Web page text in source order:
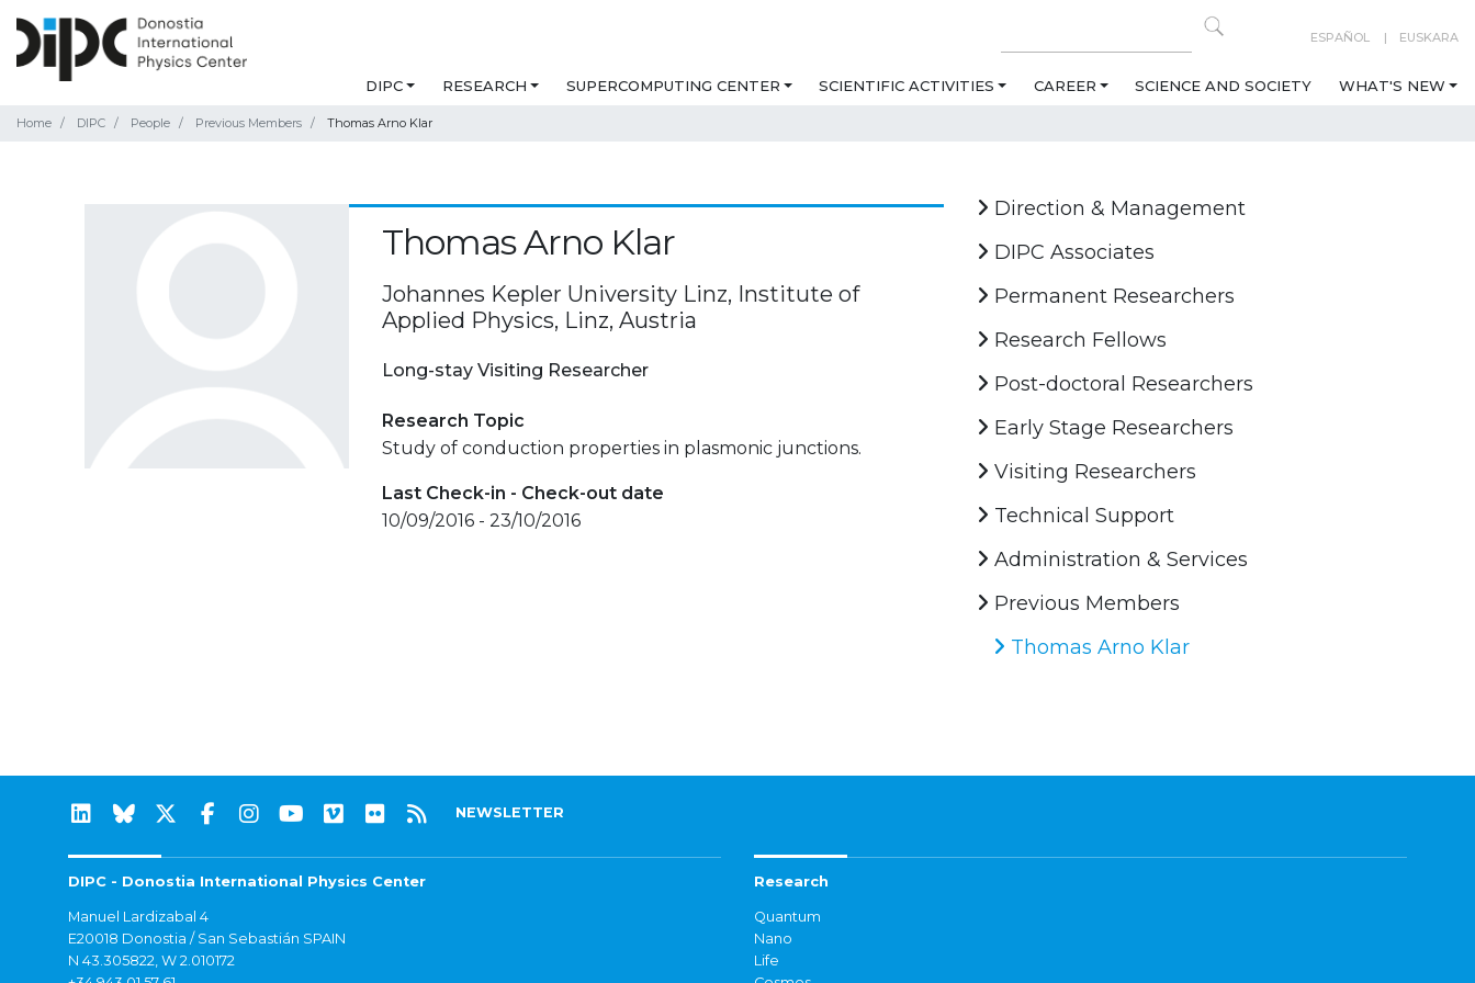
ESPAÑOL EUSKARA
DIPC RESEARCH SUPERCOMPUTING CENTER SCIENTIFIC ACTIVITIES CAREER SCIENCE AND SOCIETY WHAT'S NEW
Home DIPC People Previous Members Thomas Arno Klar
Thomas Arno Klar
Johannes Kepler University Linz, Institute of
Applied Physics, Linz, Austria
Long-stay Visiting Researcher
Research Topic
Study of conduction properties in plasmonic junctions.
Last Check-in - Check-out date
10/09/2016 - 23/10/2016
Direction & Management
DIPC Associates
Permanent Researchers
Research Fellows
Post-doctoral Researchers
Early Stage Researchers
Visiting Researchers
Technical Support
Administration & Services
Previous Members
Thomas Arno Klar
NEWSLETTER
DIPC - Donostia International Physics Center
Manuel Lardizabal 4
E20018 Donostia / San Sebastián SPAIN
N 43.305822, W 2.010172
Research
Quantum
Nano
Life